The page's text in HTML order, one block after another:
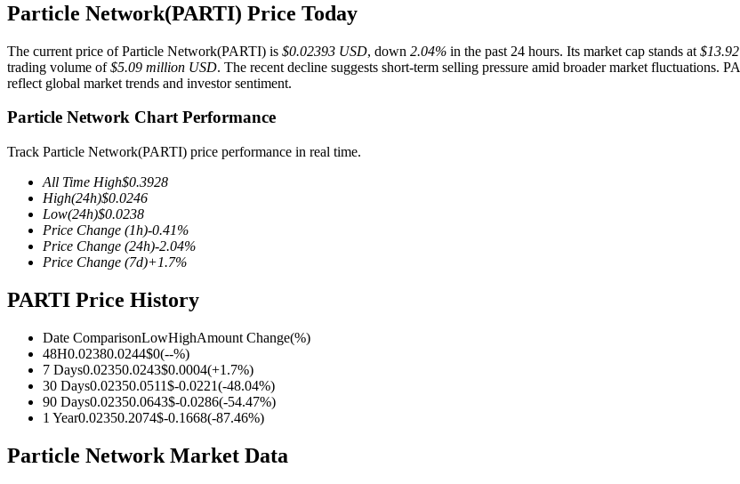
USDT Futures
Futures using USDT as the collateral
COIN-M Futures
Cryptocurrency Futures
TradFi
Derivatives for stocks, forex, precious metals, and commodities
Particle Network(PARTI) Price Today
The current price of Particle Network(PARTI) is $0.02393 USD, down 2.04% in the past 24 hours. Its market cap stands at
trading volume of$5.09 million USD. The recent decline suggests short-term selling pressure amid broader market fluctuations.
reflect global market trends and investor sentiment.
Particle Network Chart Performance
Track Particle Network(PARTI) price performance in real time.
All Time High$0.3928
High(24h)$0.0246
Low(24h)$0.0238
Price Change (1h)-0.41%
Price Change (24h)-2.04%
Price Change (7d)+1.7%
PARTI Price History
Date ComparisonLowHighAmount Change(%)
48H0.02380.0244$0(--%)
7 Days0.02350.0243$0.0004(+1.7%)
30 Days0.02350.0511$-0.0221(-48.04%)
90 Days0.02350.0643$-0.0286(-54.47%)
1 Year0.02350.2074$-0.1668(-87.46%)
Particle Network Market Data